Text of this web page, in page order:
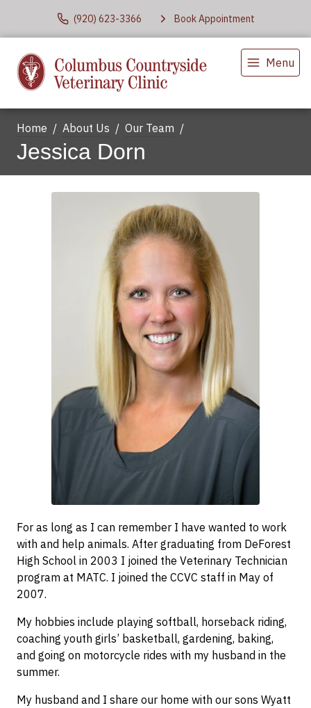
(920) 623-3366 Book Appointment
Menu
Home About Us Our Team
Jessica Dorn
For as long as I can remember I have wanted to work
with and help animals. After graduating from DeForest
High School in 2003 I joined the Veterinary Technician
program at MATC. I joined the CCVC staff in May of
2007.
My hobbies include playing softball, horseback riding,
coaching youth girls’ basketball, gardening, baking,
and going on motorcycle rides with my husband in the
summer.
My husband and I share our home with our sons Wyatt